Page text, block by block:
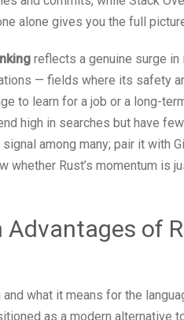
alone gives you the full
reflects a genuine surge
— fields where its safety
to learn for a job or a long-
high in searches but have
among many; pair it with
whether Rust’s momentum is
of
what it means for the
as a modern alternative